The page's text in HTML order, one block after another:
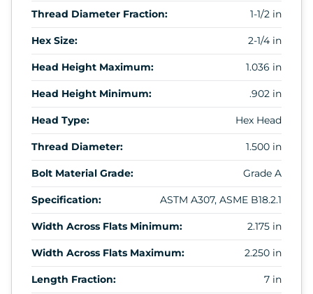
Thread Diameter Fraction: 1-1/2 in
Hex Size: 2-1/4 in
Head Height Maximum: 1.036 in
Head Height Minimum: .902 in
Head Type: Hex Head
Thread Diameter: 1.500 in
Bolt Material Grade: Grade A
Specification: ASTM A307, ASME B18.2.1
Width Across Flats Minimum: 2.175 in
Width Across Flats Maximum: 2.250 in
Length Fraction: 7 in